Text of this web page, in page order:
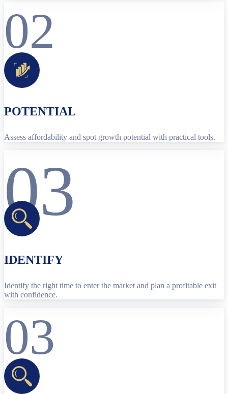
02
POTENTIAL
Assess affordability and spot growth potential with practical tools.
03
IDENTIFY
Identify the right time to enter the market and plan a profitable exit
with confidence.
03